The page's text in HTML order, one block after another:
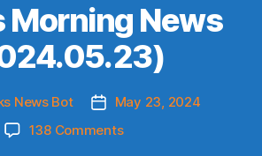
Morning News
News Bot
Post
date
May 23, 2024
138 Commentson